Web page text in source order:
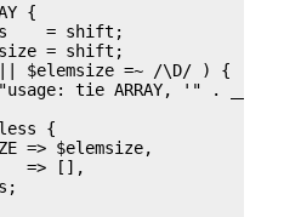
{
= shift;
= shift;
$elemsize =~ /\D/ ) {
tie ARRAY, '" .
{
=> $elemsize,
=> [],